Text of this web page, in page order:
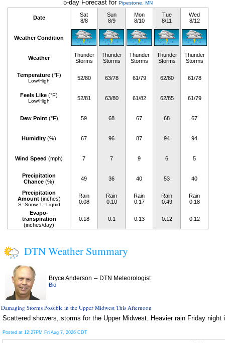
5-day Forecast for Pipestone, MN
Date
Sat
8/8
Sun
8/9
Mon
8/10
Tue
8/11
Wed
8/12
Weather Condition
Weather
Thunder
Storms
Thunder
Storms
Thunder
Storms
Thunder
Storms
Thunder
Storms
Temperature(°F)
Low/High 52/80 63/78 61/79 62/80 61/78
Feels Like (°F)
Low/High 52/81 63/80 61/82 62/85 61/79
Dew Point(°F) 59 68 67 68 67
Humidity (%) 67 96 87 94 94
Wind Speed (mph) 7 7 9 6 5
Precipitation
Chance (%) 49 36 40 53 40
Precipitation
Amount(inches)
S=Snow, L=Liquid
Rain
0.08
Rain
0.10
Rain
0.17
Rain
0.49
Rain
0.18
Evapo-
transpiration
(inches/day)
0.18 0.1 0.13 0.12 0.12
DTN Weather Summary
Bryce Anderson – DTN Meteorologist
Bio
Damaging Storms Possible in the Upper Midwest This Afternoon
Scattered showers, storms for the Upper Midwest. Heavier rain Friday
Posted at 12:27PM Fri Aug 7, 2026 CDT